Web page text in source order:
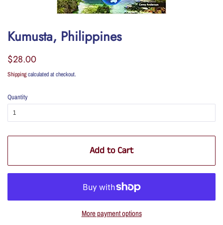
Kumusta, Philippines
Regular
$28.00
Shippingcalculated at checkout.
Quantity
Add to Cart
More payment options